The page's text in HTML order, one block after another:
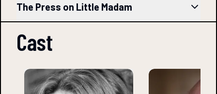
The Press on Little Madam
Cast